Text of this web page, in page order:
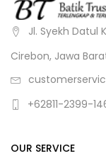
Jl. Syekh Datul
Cirebon, Jawa
+62811-2399-
OUR SERVICE